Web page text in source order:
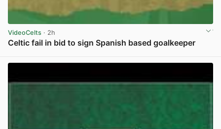
VideoCelts · 2h
Celtic fail in bid to sign Spanish based goalkeeper